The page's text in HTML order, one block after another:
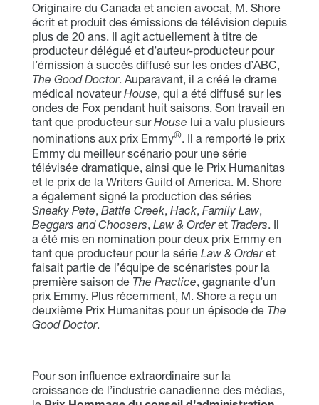
Originaire du Canada et ancien avocat, M. Shore
écrit et produit des émissions de télévision depuis
plus de 20 ans. Il agit actuellement à titre de
producteur délégué et d’auteur-producteur pour
l’émission à succès diffusé sur les ondes d’ABC,
The Good Doctor. Auparavant, il a créé le drame
médical novateurHouse, qui a été diffusé sur les
ondes de Fox pendant huit saisons. Son travail en
tant que producteur surHouse lui a valu plusieurs
nominations aux prix Emmy®. Il a remporté le prix
Emmy du meilleur scénario pour une série
télévisée dramatique, ainsi que le Prix Humanitas
et le prix de la Writers Guild of America. M. Shore
a également signé la production des séries
Sneaky Pete, Battle Creek, Hack, Family Law,
Beggars and Choosers, Law & Orderet Traders. Il
a été mis en nomination pour deux prix Emmy en
tant que producteur pour la série Law & Orderet
faisait partie de l’équipe de scénaristes pour la
première saison de The Practice, gagnante d’un
prix Emmy. Plus récemment, M. Shore a reçu un
deuxième Prix Humanitas pour un épisode de The
Good Doctor.
Pour son influence extraordinaire sur la
croissance de l’industrie canadienne des médias,